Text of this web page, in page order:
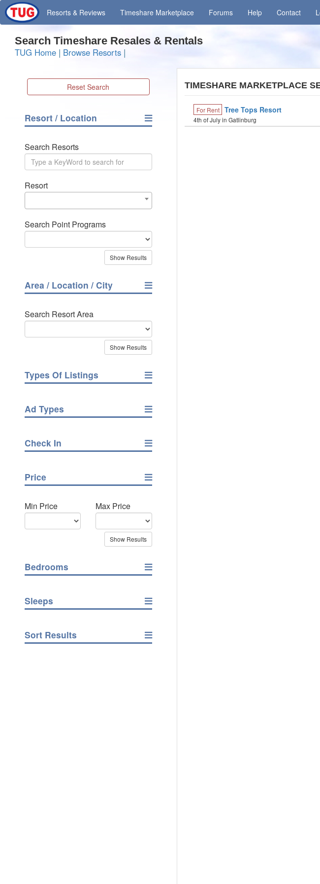
Resorts & Reviews Timeshare Marketplace Forums Help Contact
Search Timeshare Resales & Rentals
TUG Home | Browse Resorts |
Reset Search
Resort / Location
Search Resorts
Resort
Search Point Programs
Area / Location / City
Search Resort Area
Types Of Listings
Ad Types
Check In
Price
Min Price Max Price
Bedrooms
Sleeps
Sort Results
TIMESHARE MARKETPLACE
For Rent Tree Tops Resort
4th of July in Gatlinburg